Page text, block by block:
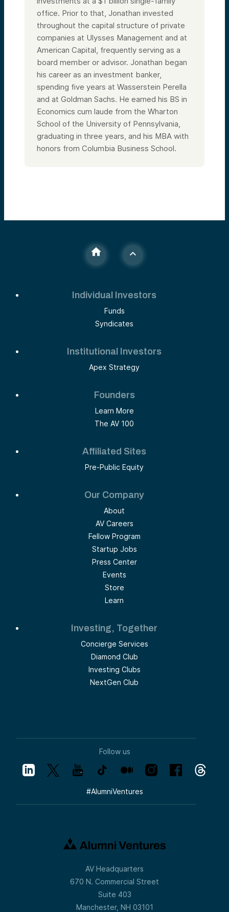
office. Prior to that, Jonathan invested
throughout the capital structure of private
companies at Ulysses Management and at
American Capital, frequently serving as a
board member or advisor. Jonathan began
his career as an investment banker,
spending five years at Wasserstein Perella
and at Goldman Sachs. He earned his BS in
Economics cum laude from the Wharton
School of the University of Pennsylvania,
graduating in three years, and his MBA with
honors from Columbia Business School.
Individual Investors
Funds
Syndicates
Institutional Investors
Apex Strategy
Founders
Learn More
The AV 100
Affiliated Sites
Pre-Public Equity
Our Company
About
AV Careers
Fellow Program
Startup Jobs
Press Center
Events
Store
Learn
Investing, Together
Concierge Services
Diamond Club
Investing Clubs
NextGen Club
Follow us
#AlumniVentures
AV Headquarters
670 N. Commercial Street
Suite 403
Manchester, NH 03101